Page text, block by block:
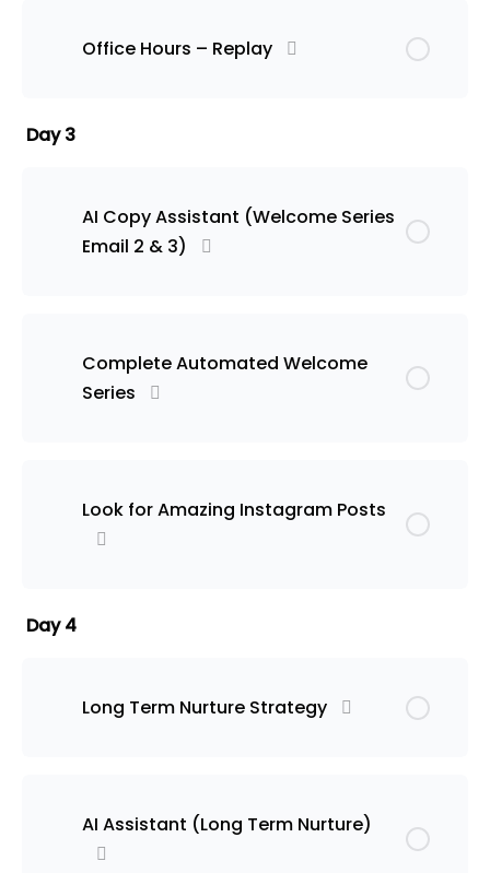
Office Hours – Replay
Day 3
AI Copy Assistant (Welcome Series
Email 2 & 3)
Complete Automated Welcome
Series
Look for Amazing Instagram Posts
Day 4
Long Term Nurture Strategy
AI Assistant (Long Term Nurture)